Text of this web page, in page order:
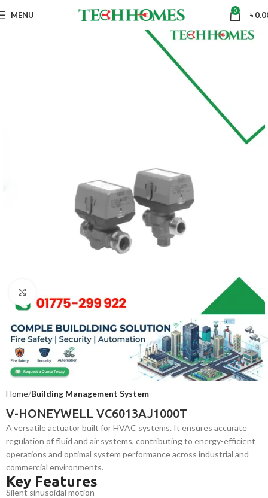
MENU 0 ৳
Home Building Management System
V-HONEYWELL VC6013AJ1000T
A versatile actuator built for HVAC systems. It ensures accurate
regulation of fluid and air systems, contributing to energy-efficient
operations and optimal system performance across industrial and
commercial environments.
Key Features
Silent sinusoidal motion